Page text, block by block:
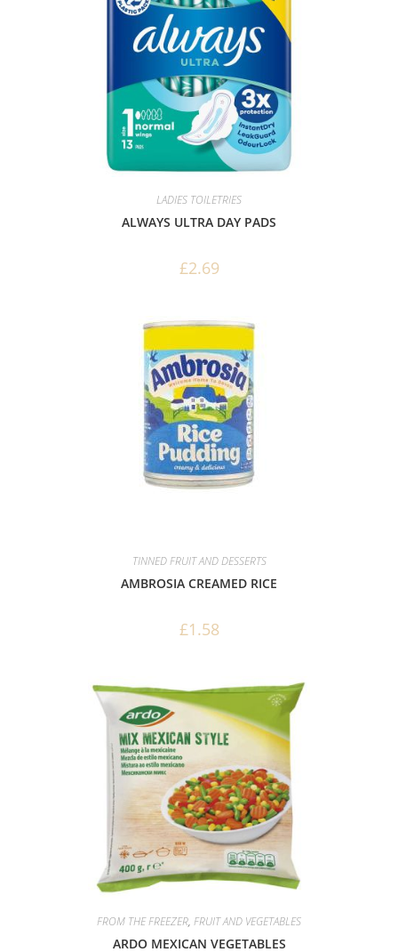
LADIES TOILETRIES
ALWAYS ULTRA DAY PADS
£2.69
TINNED FRUIT AND DESSERTS
AMBROSIA CREAMED RICE
£1.58
FROM THE FREEZER, FRUIT AND VEGETABLES
ARDO MEXICAN VEGETABLES